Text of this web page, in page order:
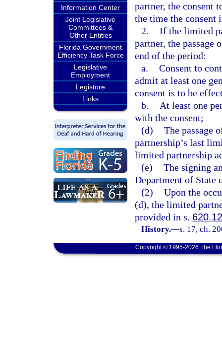
Information Center
Joint Legislative
Committees &
Other Entities
Florida Government
Efficiency Task Force
Legislative
Employment
Legistore
Links
partner, the consent
the time the consent
2. If the limited
partner, the passage
end of the period:
a. Consent to
admit at least one
consent is to be
b.
At least one
with the consent;
(d) The passage
partnership’s last
limited partnership
(e) The signing
Department of State
(2) Upon the
(d), the limited
provided in s.
History.—s. 17, ch.
Copyright © 1995-2026 The